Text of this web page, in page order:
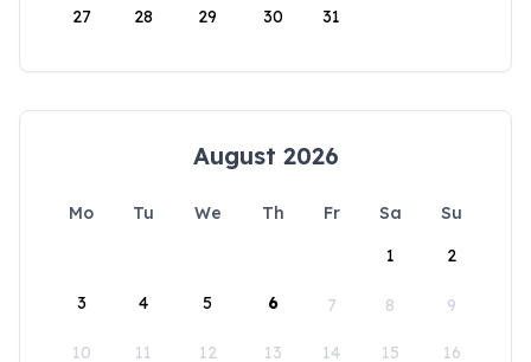
27 28 29 30 31
August 2026
Mo Tu We Th Fr Sa
Su
1
2
3 4 5 6 7 8 9
10 11 12 13 14 15 16